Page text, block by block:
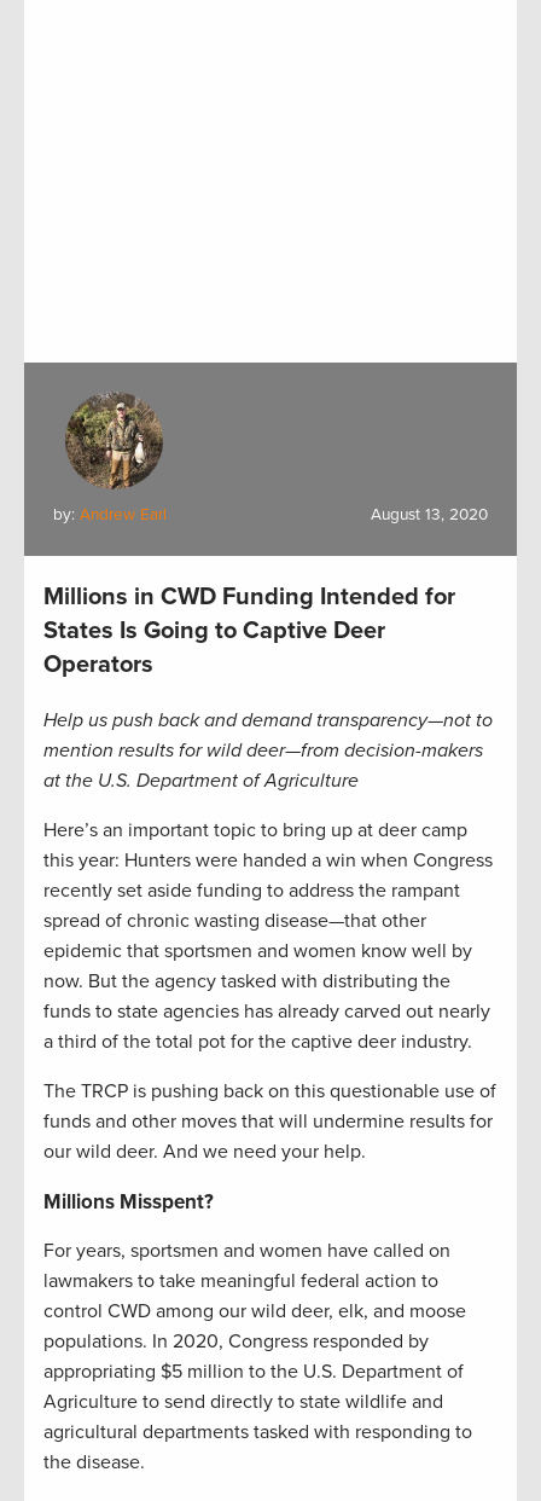
by: Andrew Earl August 13, 2020
Millions in CWD Funding Intended for
States Is Going to Captive Deer
Operators
Help us push back and demand transparency—not to
mention results for wild deer—from decision-makers
at the U.S. Department of Agriculture
Here’s an important topic to bring up at deer camp
this year: Hunters were handed a win when Congress
recently set aside funding to address the rampant
spread of chronic wasting disease—that other
epidemic that sportsmen and women know well by
now. But the agency tasked with distributing the
funds to state agencies has already carved out nearly
a third of the total pot for the captive deer industry.
The TRCP is pushing back on this questionable use of
funds and other moves that will undermine results for
our wild deer. And we need your help.
Millions Misspent?
For years, sportsmen and women have called on
lawmakers to take meaningful federal action to
control CWD among our wild deer, elk, and moose
populations. In 2020, Congress responded by
appropriating $5 million to the U.S. Department of
Agriculture to send directly to state wildlife and
agricultural departments tasked with responding to
the disease.